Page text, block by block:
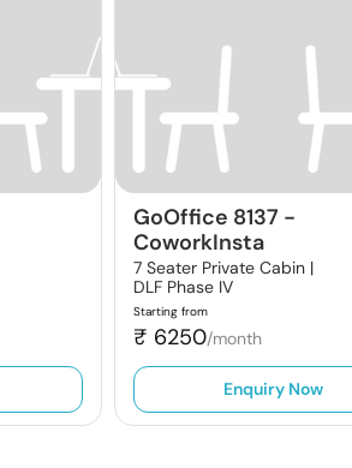
GoOffice 8137 -
CoworkInsta
7 Seater Private Cabin |
DLF Phase IV
Starting from
₹ 6250/month
Enquiry Now